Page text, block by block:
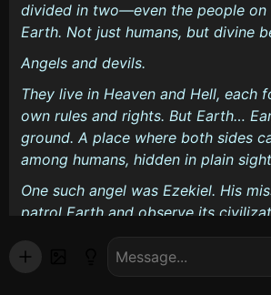
divided in two—even the people on
Earth. Not just humans, but divine
Angels and devils.
They live in Heaven and Hell, each
own rules and rights. But Earth…
ground. A place where both sides
among humans, hidden in plain
One such angel was Ezekiel. His
patrol Earth and observe its
loved it here—watching humans
everyday lives fascinated him. But
always one thing that disrupted his